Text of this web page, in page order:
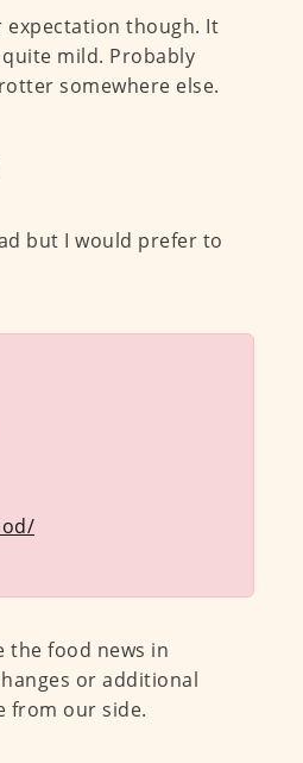
expectation though. It
mild. Probably
somewhere else.
but I would prefer to
the food news in
or additional
from our side.